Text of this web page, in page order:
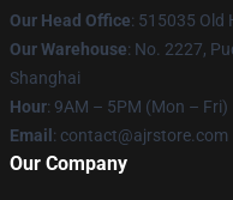
Our Head Office: 515035 Old
Our Warehouse: No. 2227,
Shanghai
Hour: 9AM – 5PM (Mon – Fri)
Email : contact@ajrstore.com
Our Company